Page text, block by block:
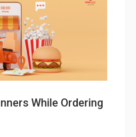
While Ordering